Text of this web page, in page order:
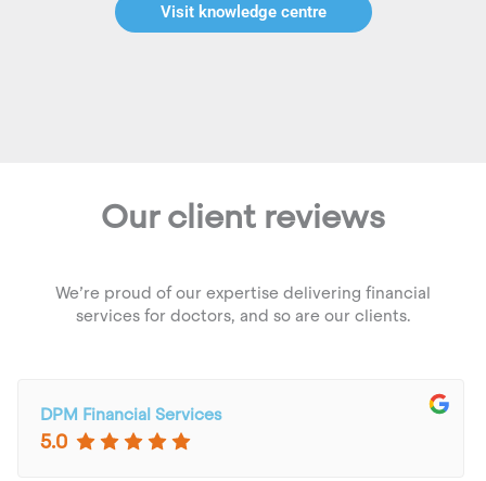
Visit knowledge centre
Our client reviews
We’re proud of our expertise delivering financial
services for doctors, and so are our clients.
DPM Financial Services
5.0